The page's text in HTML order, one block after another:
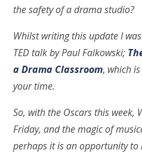
the safety of a drama studio?
Whilst writing this update I
TED talk by Paul Falkowski;
a Drama Classroom, which
your time.
So, with the Oscars this week,
Friday, and the magic of
perhaps it is an opportunity